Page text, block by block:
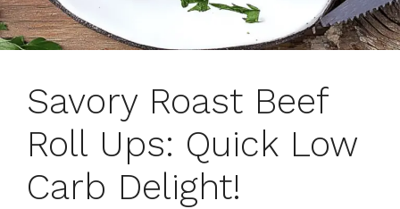
Savory Roast Beef
Roll Ups: Quick Low
Carb Delight!